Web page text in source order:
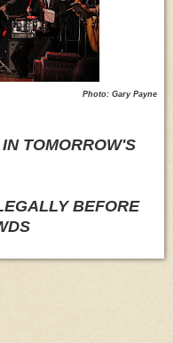
Photo: Gary Payne
TOMORROW'S
BEFORE